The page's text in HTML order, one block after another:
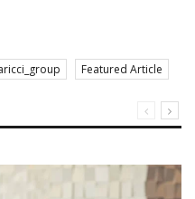
Featured Article